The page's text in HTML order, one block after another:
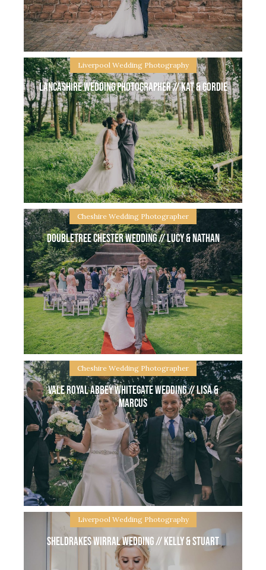
most favourite wedding venues, not only a beautiful
place the staff are
Oddfellows Chester Wedding // Milli & Kris You may
remember Milli & Kris’ Autumn Engagement shoot
from last year at Delamere Forest. Fast forward to
the end of July and
Liverpool Wedding Photography
Lancashire Wedding Photographer // Kat & Gordie
Lancashire Wedding Photographer // Kat & Gordie
Kat & Gordie got married at a beautiful Church in
Lancashire and then held their reception party at
Ferrari’s Country House. Beautiful grounds
Cheshire Wedding Photographer
Doubletree Chester Wedding // Lucy & Nathan
Doubletree Chester Wedding // Lucy & Nathan I
met Lucy & Nathan at Fern’s wedding last year at
Manley Mere, when they told me their plans to
marry at Doubletree
Cheshire Wedding Photographer
Vale Royal Abbey Whitegate wedding // Lisa &
Marcus
Liverpool Wedding Photography
Sheldrakes Wirral Wedding // Kelly & Stuart